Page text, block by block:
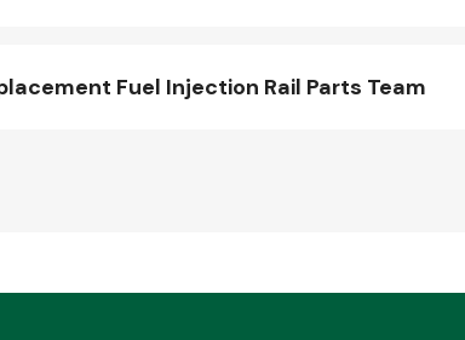
Fuel Injection Rail Parts Team